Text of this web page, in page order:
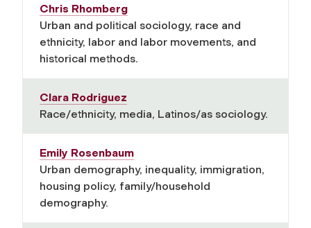
Chris Rhomberg
Urban and political sociology, race and
ethnicity, labor and labor movements, and
historical methods.
Clara Rodriguez
Race/ethnicity, media, Latinos/as sociology.
Emily Rosenbaum
Urban demography, inequality, immigration,
housing policy, family/household
demography.